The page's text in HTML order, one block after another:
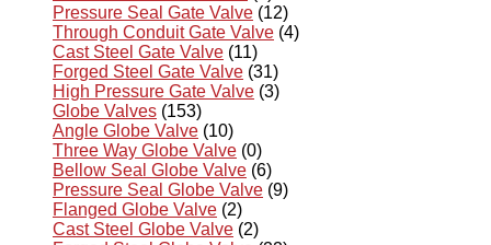
Pressure Seal Gate Valve (12)
Through Conduit Gate Valve (4)
Cast Steel Gate Valve (11)
Forged Steel Gate Valve (31)
High Pressure Gate Valve (3)
Globe Valves (153)
Angle Globe Valve (10)
Three Way Globe Valve (0)
Bellow Seal Globe Valve (6)
Pressure Seal Globe Valve (9)
Flanged Globe Valve (2)
Cast Steel Globe Valve (2)